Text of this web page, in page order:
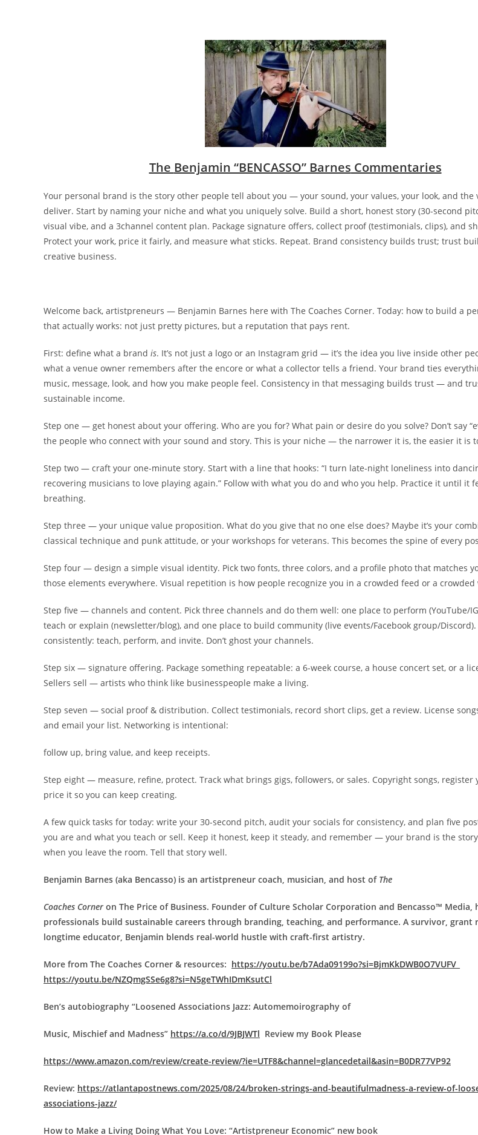
The Benjamin “BENCASSO” Barnes Commentaries
Your personal brand is the story other people tell about you — your sound, your values, your look, and the
deliver. Start by naming your niche and what you uniquely solve. Build a short, honest story (30-second
visual vibe, and a 3channel content plan. Package signature offers, collect proof (testimonials, clips), and
Protect your work, price it fairly, and measure what sticks. Repeat. Brand consistency builds trust; trust
creative business.
Welcome back, artistpreneurs — Benjamin Barnes here with The Coaches Corner. Today: how to build a
that actually works: not just pretty pictures, but a reputation that pays rent.
First: define what a brand is. It’s not just a logo or an Instagram grid — it’s the idea you live inside other
what a venue owner remembers after the encore or what a collector tells a friend. Your brand ties
music, message, look, and how you make people feel. Consistency in that messaging builds trust — and
sustainable income.
Step one — get honest about your offering. Who are you for? What pain or desire do you solve? Don’t say
the people who connect with your sound and story. This is your niche — the narrower it is, the easier it is
Step two — craft your one-minute story. Start with a line that hooks: “I turn late-night loneliness into
recovering musicians to love playing again.” Follow with what you do and who you help. Practice it until it
breathing.
Step three — your unique value proposition. What do you give that no one else does? Maybe it’s your
classical technique and punk attitude, or your workshops for veterans. This becomes the spine of every
Step four — design a simple visual identity. Pick two fonts, three colors, and a profile photo that matches
those elements everywhere. Visual repetition is how people recognize you in a crowded feed or a crowded
Step five — channels and content. Pick three channels and do them well: one place to perform (YouTube/
teach or explain (newsletter/blog), and one place to build community (live events/Facebook group/Discord).
consistently: teach, perform, and invite. Don’t ghost your channels.
Step six — signature offering. Package something repeatable: a 6-week course, a house concert set, or a
Sellers sell — artists who think like businesspeople make a living.
Step seven — social proof & distribution. Collect testimonials, record short clips, get a review. License
and email your list. Networking is intentional:
follow up, bring value, and keep receipts.
Step eight — measure, refine, protect. Track what brings gigs, followers, or sales. Copyright songs, register
price it so you can keep creating.
A few quick tasks for today: write your 30-second pitch, audit your socials for consistency, and plan five
you are and what you teach or sell. Keep it honest, keep it steady, and remember — your brand is the
when you leave the room. Tell that story well.
Benjamin Barnes (aka Bencasso) is an artistpreneur coach, musician, and host of The
Coaches Corner on The Price of Business. Founder of Culture Scholar Corporation and Bencasso™ Media,
professionals build sustainable careers through branding, teaching, and performance. A survivor, grant
longtime educator, Benjamin blends real-world hustle with craft-first artistry.
More from The Coaches Corner & resources: https://youtu.be/b7Ada09199o?si=BjmKkDWB0O7VUFV_
https://youtu.be/NZQmgSSe6g8?si=N5geTWhIDmKsutCl
Ben’s autobiography “Loosened Associations Jazz: Automemoirography of
Music, Mischief and Madness” https://a.co/d/9JBJWTl Review my Book Please
https://www.amazon.com/review/create-review/?ie=UTF8&channel=glancedetail&asin=B0DR77VP92
Review: https://atlantapostnews.com/2025/08/24/broken-strings-and-beautifulmadness-a-review-of-
associations-jazz/
How to Make a Living Doing What You Love: “Artistpreneur Economic” new book